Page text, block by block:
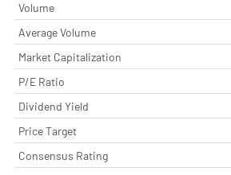
Volume
Average Volume
Market Capitalization
P/E Ratio
Dividend Yield
Price Target
Consensus Rating